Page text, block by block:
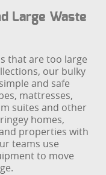
Large Waste
that are too large
our bulky
and safe
mattresses,
suites and other
homes,
properties with
teams use
to move